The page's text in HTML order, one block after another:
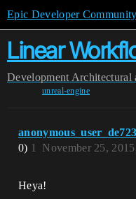
Epic Developer
Linear
Development Architectural
unreal-engine
0)
November 25,
1
Heya!